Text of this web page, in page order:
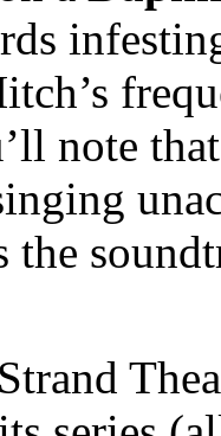
note
the